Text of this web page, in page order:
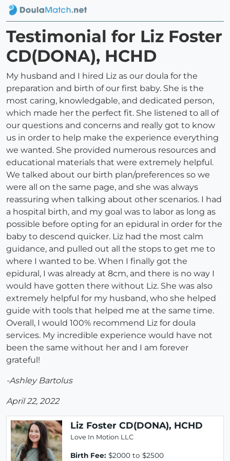
Testimonial for Liz Foster
CD(DONA), HCHD
My husband and I hired Liz as our doula for the
preparation and birth of our first baby. She is the
most caring, knowledgable, and dedicated person,
which made her the perfect fit. She listened to all of
our questions and concerns and really got to know
us in order to help make the experience everything
we wanted. She provided numerous resources and
educational materials that were extremely helpful.
We talked about our birth plan/preferences so we
were all on the same page, and she was always
reassuring when talking about other scenarios. I had
a hospital birth, and my goal was to labor as long as
possible before opting for an epidural in order for the
baby to descend quicker. Liz had the most calm
guidance, and pulled out all the stops to get me to
where I wanted to be. When I finally got the
epidural, I was already at 8cm, and there is no way I
would have gotten there without Liz. She was also
extremely helpful for my husband, who she helped
guide with tools that helped me at the same time.
Overall, I would 100% recommend Liz for doula
services. My incredible experience would have not
been the same without her and I am forever
grateful!
-Ashley Bartolus
April 22, 2022
Liz Foster CD(DONA), HCHD
Love In Motion LLC
Birth Fee: $2000 to $2500